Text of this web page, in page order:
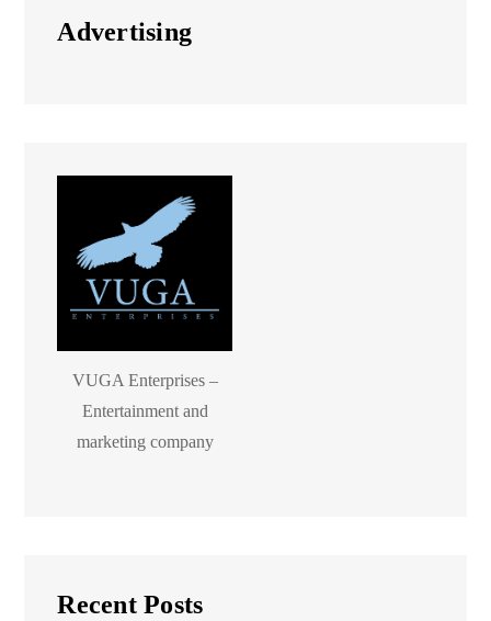
Advertising
VUGA Enterprises –
Entertainment and
marketing company
Recent Posts